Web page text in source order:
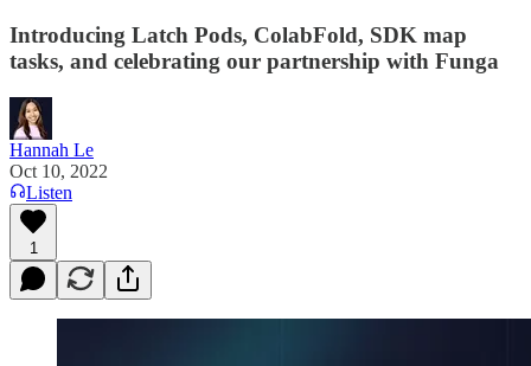
Introducing Latch Pods, ColabFold, SDK map
tasks, and celebrating our partnership with Funga
Hannah Le
Oct 10, 2022
Listen
1